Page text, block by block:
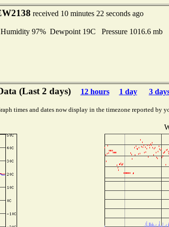
received 10 minutes 22 seconds ago
97% Dewpoint 19C Pressure 1016.6 mb
(Last 2 days) 12 hours 1 day 3
times and dates now display in the timezone reported by